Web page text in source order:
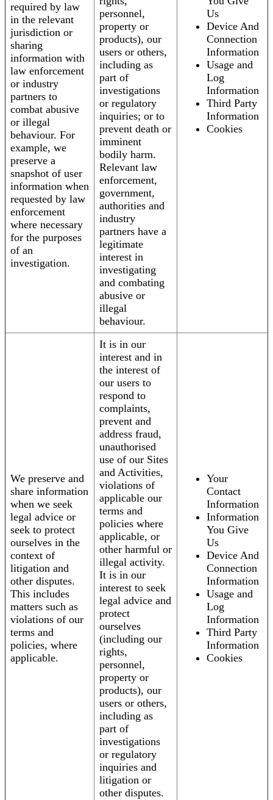
required by law
in the relevant
jurisdiction or
sharing
information with
law enforcement
or industry
partners to
combat abusive
or illegal
behaviour. For
example, we
preserve a
snapshot of user
information when
requested by law
enforcement
where necessary
for the purposes
of an
investigation.
personnel,
property or
products), our
users or others,
including as
part of
investigations
or regulatory
inquiries; or to
prevent death or
imminent
bodily harm.
Relevant law
enforcement,
government,
authorities and
industry
partners have a
legitimate
interest in
investigating
and combating
abusive or
illegal
behaviour.
Us
Device And
Connection
Information
Usage and
Log
Information
Third Party
Information
Cookies
We preserve and
share information
when we seek
legal advice or
seek to protect
ourselves in the
context of
litigation and
other disputes.
This includes
matters such as
violations of our
terms and
policies, where
applicable.
It is in our
interest and in
the interest of
our users to
respond to
complaints,
prevent and
address fraud,
unauthorised
use of our Sites
and Activities,
violations of
applicable our
terms and
policies where
applicable, or
other harmful or
illegal activity.
It is in our
interest to seek
legal advice and
protect
ourselves
(including our
rights,
personnel,
property or
products), our
users or others,
including as
part of
investigations
or regulatory
inquiries and
litigation or
other disputes.
Your
Contact
Information
Information
You Give
Us
Device And
Connection
Information
Usage and
Log
Information
Third Party
Information
Cookies